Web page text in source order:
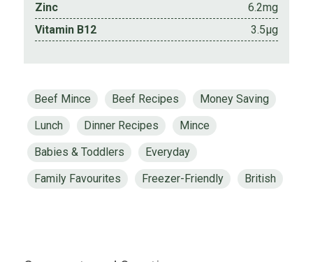
Zinc
6.2mg
Vitamin B12
3.5µg
Beef Mince Beef Recipes
Money Saving
Lunch
Dinner Recipes
Mince
Babies & Toddlers
Everyday
Family Favourites
Freezer-Friendly British